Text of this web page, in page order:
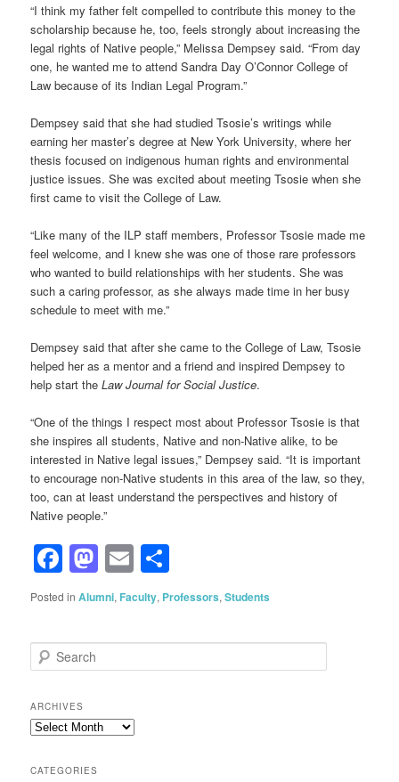
“I think my father felt compelled to contribute this money to the
scholarship because he, too, feels strongly about increasing the
legal rights of Native people,” Melissa Dempsey said. “From day
one, he wanted me to attend Sandra Day O’Connor College of
Law because of its Indian Legal Program.”
Dempsey said that she had studied Tsosie’s writings while
earning her master’s degree at New York University, where her
thesis focused on indigenous human rights and environmental
justice issues. She was excited about meeting Tsosie when she
first came to visit the College of Law.
“Like many of the ILP staff members, Professor Tsosie made me
feel welcome, and I knew she was one of those rare professors
who wanted to build relationships with her students. She was
such a caring professor, as she always made time in her busy
schedule to meet with me.”
Dempsey said that after she came to the College of Law, Tsosie
helped her as a mentor and a friend and inspired Dempsey to
help start theLaw Journal for Social Justice.
“One of the things I respect most about Professor Tsosie is that
she inspires all students, Native and non-Native alike, to be
interested in Native legal issues,” Dempsey said. “It is important
to encourage non-Native students in this area of the law, so they,
too, can at least understand the perspectives and history of
Native people.”
Facebook
Mastodon
Email
Posted in Alumni, Faculty, Professors,Students
e
r
c
h
ARCHIVES
Archives
CATEGORIES